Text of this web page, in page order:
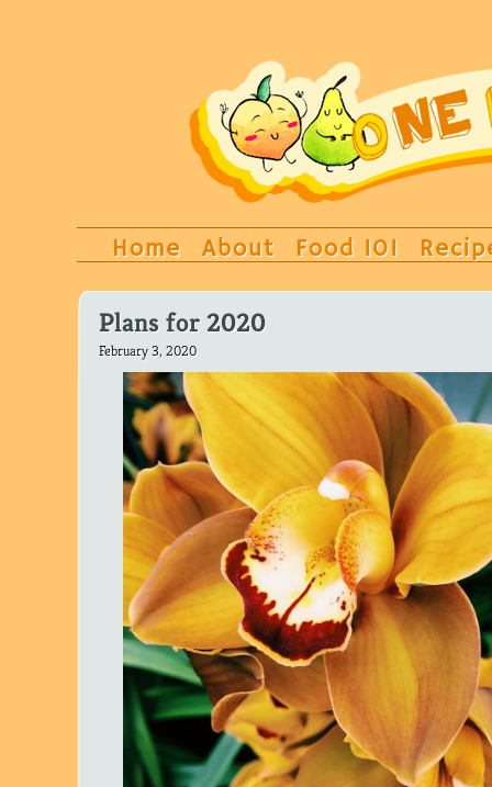
Home About Food 101
Plans for 2020
February 3, 2020